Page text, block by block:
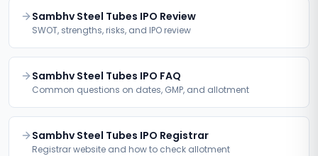
Sambhv Steel Tubes IPO Review
SWOT, strengths, risks, and IPO review
Sambhv Steel Tubes IPO FAQ
Common questions on dates, GMP, and allotment
Sambhv Steel Tubes IPO Registrar
Registrar website and how to check allotment